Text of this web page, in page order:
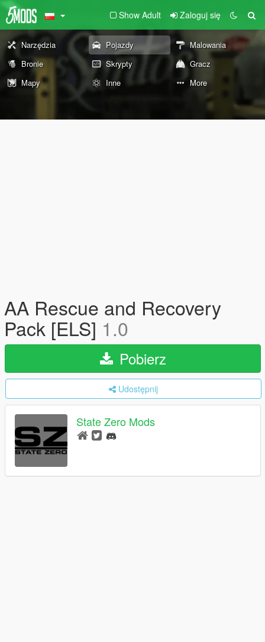
Show Adult Zaloguj się
Narzędzia Pojazdy
Malowania
Bronie
Skrypty
Gracz
Mapy
Inne More
AA Rescue and Recovery
Pack [ELS] 1.0
Pobierz
Udostępnij
State Zero Mods